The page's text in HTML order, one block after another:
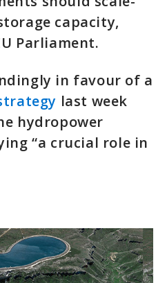
capacity,
Parliament.
in favour of a
last week
hydropower
“a crucial role in